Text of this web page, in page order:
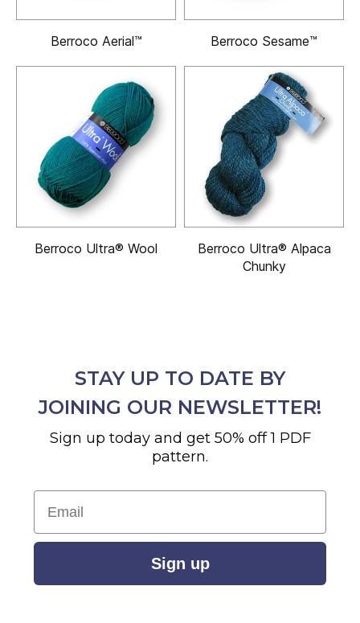
Berroco Aerial™ Berroco Sesame™
Berroco Ultra® Wool
Berroco Ultra® Alpaca
Chunky
STAY UP TO DATE BY
JOINING OUR NEWSLETTER!
Sign up today and get 50% off 1 PDF
pattern.
Email
Sign up